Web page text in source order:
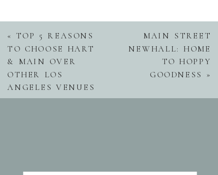
MAIN STREET
NEWHALL: HOME
TO HOPPY
GOODNESS »
«TOP 5 REASONS
TO CHOOSE HART
& MAIN OVER
OTHER LOS
ANGELES VENUES